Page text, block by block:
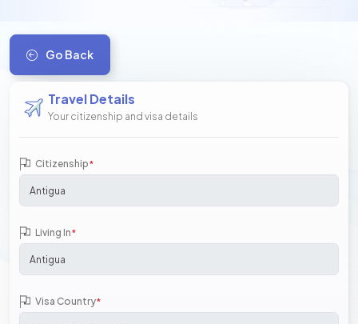
Go Back
Travel Details
Your citizenship and visa details
Citizenship*
Living In*
Visa Country*